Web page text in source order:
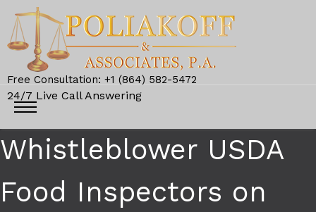
Free Consultation: +1 (864) 582-5472
24/7 Live Call Answering
Whistleblower USDA
Food Inspectors on